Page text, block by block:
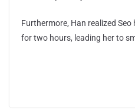
Furthermore, Han realized
for two hours, leading her to